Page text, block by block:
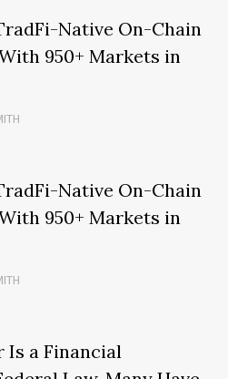
Native On-Chain
950+ Markets in
Native On-Chain
950+ Markets in
Is a Financial